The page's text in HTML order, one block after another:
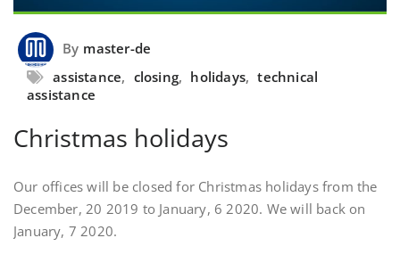
By master-de
assistance, closing, holidays, technical
assistance
Christmas holidays
Our offices will be closed for Christmas holidays from the
December, 20 2019 to January, 6 2020. We will back on
January, 7 2020.